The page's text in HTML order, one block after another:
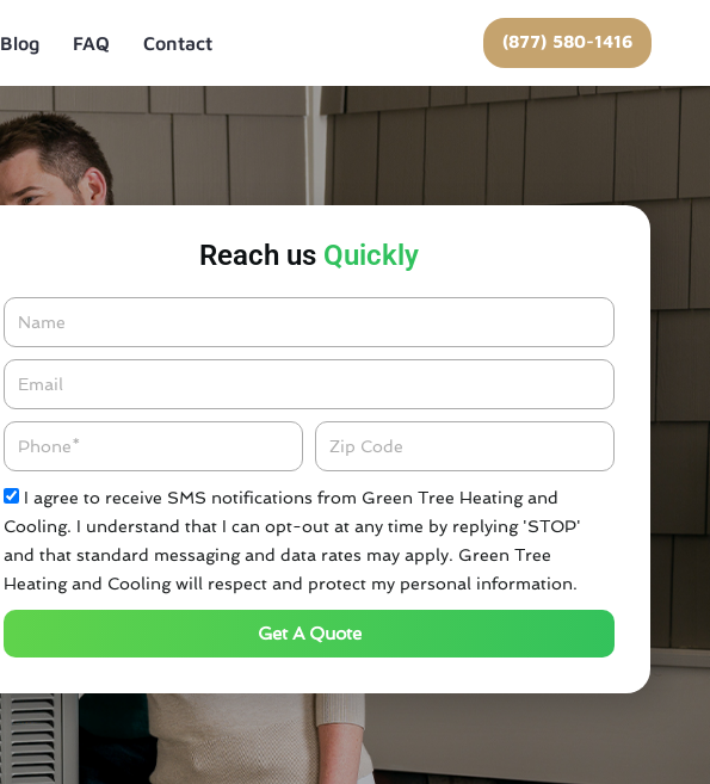
Blog FAQ Contact (877) 580-1416
Reach us Quickly
Name
Email*
Phone Zipcode
Check
I agree to receive SMS notifications from Green Tree Heating and
Cooling. I understand that I can opt-out at any time by replying 'STOP'
and that standard messaging and data rates may apply. Green Tree
Heating and Cooling will respect and protect my personal information.
Get A Quote